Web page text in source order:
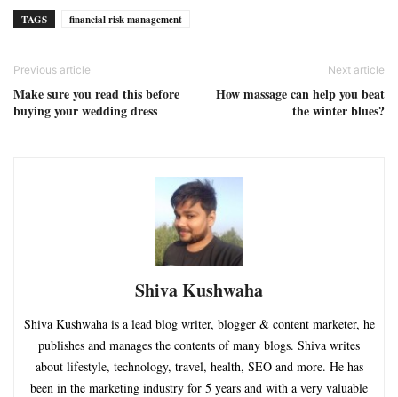
TAGS financial risk management
Previous article
Make sure you read this before
buying your wedding dress
Next article
How massage can help you beat
the winter blues?
Shiva Kushwaha
Shiva Kushwaha is a lead blog writer, blogger & content marketer, he
publishes and manages the contents of many blogs. Shiva writes
about lifestyle, technology, travel, health, SEO and more. He has
been in the marketing industry for 5 years and with a very valuable